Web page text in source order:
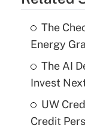
The
Energy
The AI
Invest
UW
Credit